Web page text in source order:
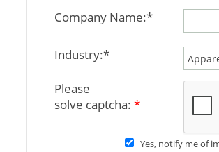
Company Name:*
Industry:*
Please
solve captcha: *
Yes, notify me of